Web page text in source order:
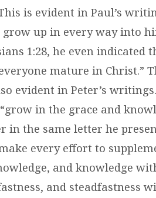
is evident in Paul’s
grow up in every way into
1:28, he even indicated
mature in Christ.”
evident in Peter’s
in the grace and
in the same letter he
every effort to
and knowledge
and steadfastness